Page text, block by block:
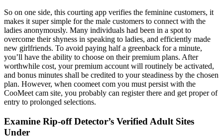
So on one side, this courting app verifies the feminine customers, it
makes it super simple for the male customers to connect with the
ladies anonymously. Many individuals had been in a spot to
overcome their shyness in speaking to ladies, and efficiently made
new girlfriends. To avoid paying half a greenback for a minute,
you’ll have the ability to choose on their premium plans. After
worthwhile cost, your premium account will routinely be activated,
and bonus minutes shall be credited to your steadiness by the chosen
plan. However, when coomeet com you must persist with the
CooMeet cam site, you probably can register there and get proper of
entry to prolonged selections.
Examine Rip-off Detector’s Verified Adult Sites
Under